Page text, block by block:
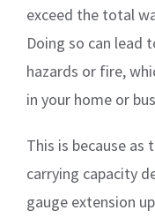
exceed the total
Doing so can lead
hazards or fire,
in your home or
This is because
carrying capacity
gauge extension